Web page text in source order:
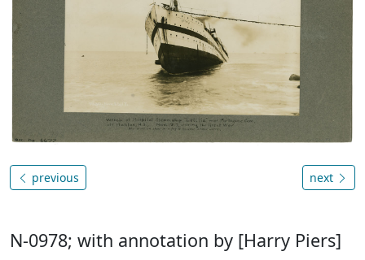
previous next
N-0978; with annotation by [Harry Piers]